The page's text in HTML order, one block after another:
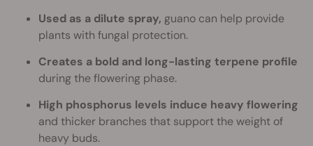
Used as a dilute spray, guano can help provide
plants with fungal protection.
Creates a bold and long-lasting terpene profile
during the flowering phase.
High phosphorus levels induce heavy flowering
and thicker branches that support the weight of
heavy buds.